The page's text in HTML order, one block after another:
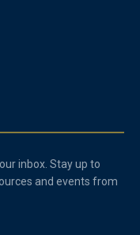
inbox. Stay up to
and events from